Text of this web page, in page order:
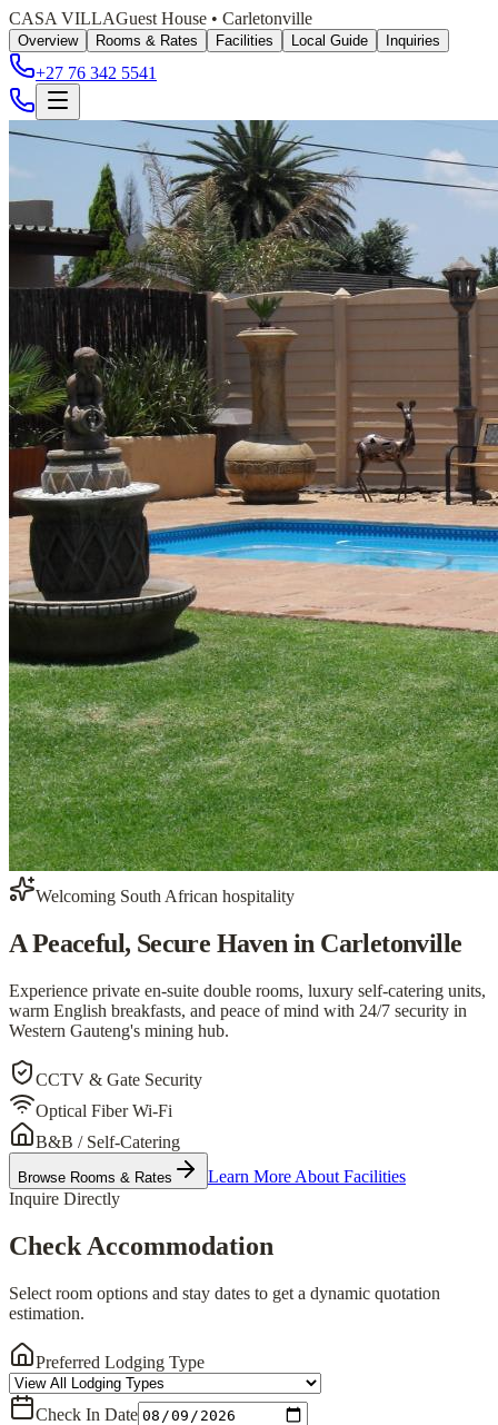
CASA VILLAGuest House • Carletonville
Overview Rooms & Rates Facilities Local Guide Inquiries
+27 76 342 5541
Welcoming South African hospitality
A Peaceful, Secure Haven in Carletonville
Experience private en-suite double rooms, luxury self-catering units,
warm English breakfasts, and peace of mind with 24/7 security in
Western Gauteng's mining hub.
CCTV & Gate Security
Optical Fiber Wi-Fi
B&B / Self-Catering
Browse Rooms & Rates
Learn More About Facilities
Inquire Directly
Check Accommodation
Select room options and stay dates to get a dynamic quotation
estimation.
Preferred Lodging Type
Check In Date